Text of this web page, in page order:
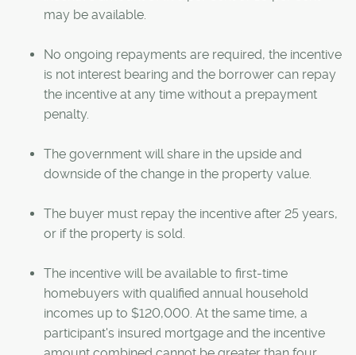
may be available.
No ongoing repayments are required, the incentive
is not interest bearing and the borrower can repay
the incentive at any time without a prepayment
penalty.
The government will share in the upside and
downside of the change in the property value.
The buyer must repay the incentive after 25 years,
or if the property is sold.
The incentive will be available to first-time
homebuyers with qualified annual household
incomes up to $120,000. At the same time, a
participant's insured mortgage and the incentive